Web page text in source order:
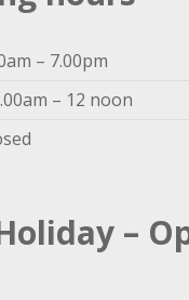
– 7.00pm
– 12 noon
–